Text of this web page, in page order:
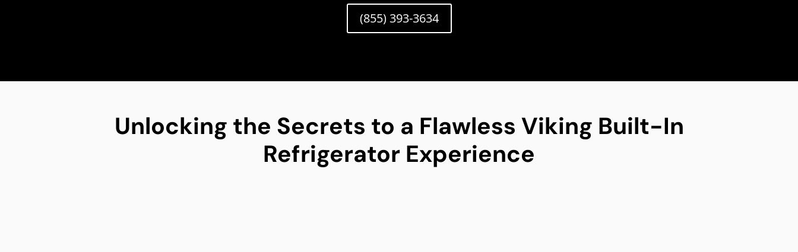
(855) 393-3634
Unlocking the Secrets to a Flawless Viking Built-In
Refrigerator Experience